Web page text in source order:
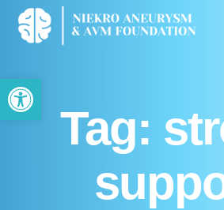
Open toolbar
Tag: